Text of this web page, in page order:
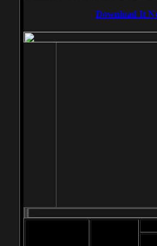
Download It